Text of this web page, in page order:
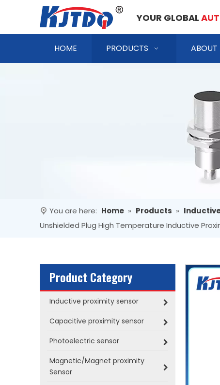
YOUR GLOBAL
HOME PRODUCTS ABOUT
You are here: Home » Products »
Unshielded Plug High Temperature Inductive
Product Category
Inductive proximity sensor
Capacitive proximity sensor
Photoelectric sensor
Magnetic/Magnet proximity
Sensor